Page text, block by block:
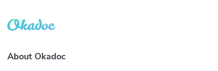
About Okadoc